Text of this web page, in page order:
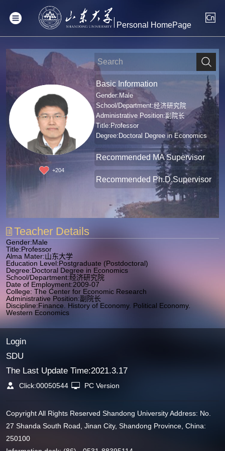
Personal HomePage
+204
Basic Information
Gender:Male
School/Department:经济研究院
Administrative Position:副院长
Title:Professor
Degree:Doctoral Degree in Economics
Recommended MA Supervisor
Recommended Ph.D.Supervisor
Teacher Details
Gender:Male
Title:Professor
Alma Mater:山东大学
Education Level:Postgraduate (Postdoctoral)
Degree:Doctoral Degree in Economics
School/Department:经济研究院
Date of Employment:2009-07
College: The Center for Economic Research
Administrative Position:副院长
Discipline:Finance. History of Economy. Political Economy.
Western Economics
Login
SDU
The Last Update Time:2021.3.17
Click:00050544 PC Version
Copyright All Rights Reserved Shandong University Address: No.
27 Shanda South Road, Jinan City, Shandong Province, China:
250100